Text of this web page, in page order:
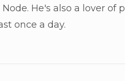
He's also a lover of
once a day.